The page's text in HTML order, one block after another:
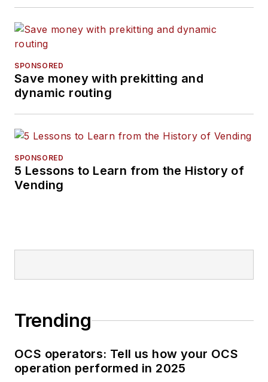
SPONSORED
Save money with prekitting and
dynamic routing
SPONSORED
5 Lessons to Learn from the History of
Vending
Trending
OCS operators: Tell us how your OCS
operation performed in 2025